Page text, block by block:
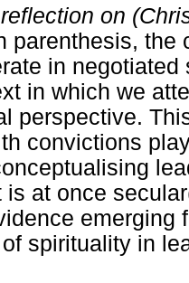
on
parenthesis, the
in
in which we
perspective.
convictions
is at once
emerging
spirituality in